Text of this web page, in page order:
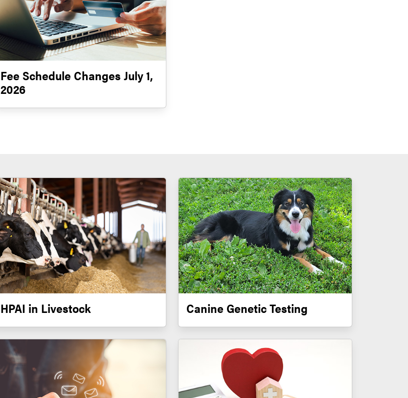
Fee Schedule Changes July 1,
2026
HPAI in Livestock Canine Genetic Testing